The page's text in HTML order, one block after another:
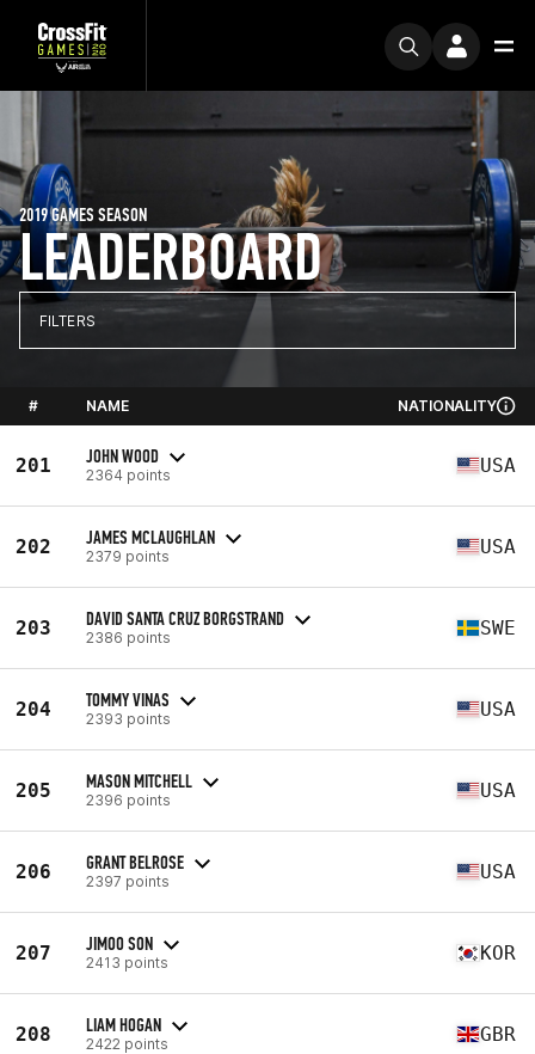
LEADERBOARD
2019 GAMES SEASON
FILTERS
# NAME NATIONALITY
201 JOHN WOOD
2364 points USA
202 JAMES MCLAUGHLAN
2379 points USA
203 DAVID SANTA CRUZ BORGSTRAND
2386 points SWE
204 TOMMY VINAS
2393 points USA
205 MASON MITCHELL
2396 points USA
206 GRANT BELROSE
2397 points USA
207 JIMOO SON
2413 points KOR
208 LIAM HOGAN
2422 points GBR